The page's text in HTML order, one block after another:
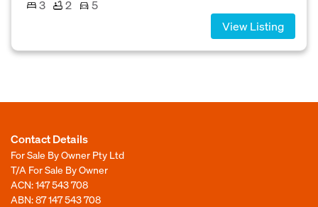
3
2
5
View Listing
Contact Details
For Sale By Owner Pty Ltd
T/A For Sale By Owner
ACN: 147 543 708
ABN: 87 147 543 708